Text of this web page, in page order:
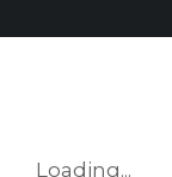
Loading...